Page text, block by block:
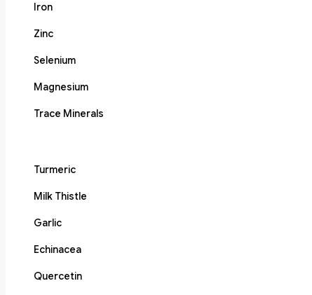
Iron
Zinc
Selenium
Magnesium
Trace Minerals
Turmeric
Milk Thistle
Garlic
Echinacea
Quercetin